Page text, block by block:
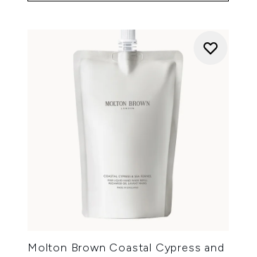
Molton Brown Coastal Cypress and